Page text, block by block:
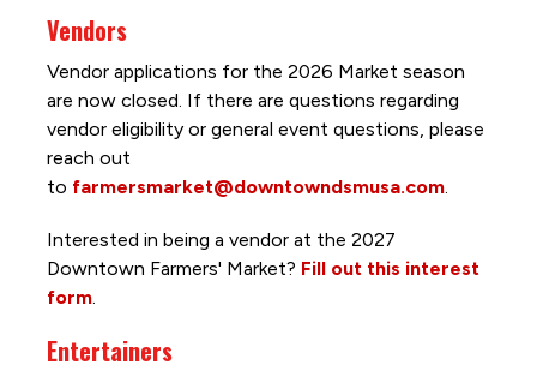
Vendors
Vendor applications for the 2026 Market season
are now closed. If there are questions regarding
vendor eligibility or general event questions, please
reach out
to farmersmarket@downtowndsmusa.com.
Interested in being a vendor at the 2027
Downtown Farmers' Market? Fill out this interest
form.
Entertainers